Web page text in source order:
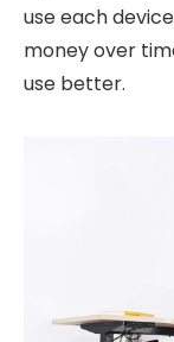
use each
money over
use better.